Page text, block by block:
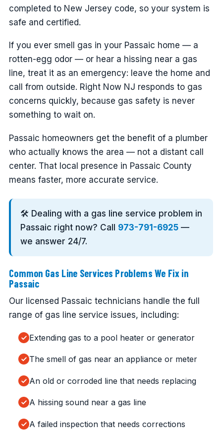
completed to New Jersey code, so your system is
safe and certified.
If you ever smell gas in your Passaic home — a
rotten-egg odor — or hear a hissing near a gas
line, treat it as an emergency: leave the home and
call from outside. Right Now NJ responds to gas
concerns quickly, because gas safety is never
something to wait on.
Passaic homeowners get the benefit of a plumber
who actually knows the area — not a distant call
center. That local presence in Passaic County
means faster, more accurate service.
🛠️ Dealing with a gas line service problem in
Passaic right now? Call 973-791-6925 —
we answer 24/7.
Common Gas Line Services Problems We Fix in
Passaic
Our licensed Passaic technicians handle the full
range of gas line service issues, including:
Extending gas to a pool heater or generator
The smell of gas near an appliance or meter
An old or corroded line that needs replacing
A hissing sound near a gas line
A failed inspection that needs corrections